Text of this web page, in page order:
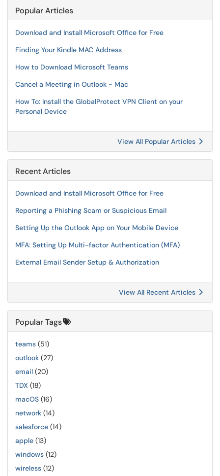
Popular Articles
Download and Install Microsoft Office for Free
Finding Your Kindle MAC Address
How to Download Microsoft Teams
Cancel a Meeting in Outlook - Mac
How To: Install the GlobalProtect VPN Client on your
Personal Device
View All Popular Articles
Recent Articles
Download and Install Microsoft Office for Free
Reporting a Phishing Scam or Suspicious Email
Setting Up the Outlook App on Your Mobile Device
MFA: Setting Up Multi-factor Authentication (MFA)
External Email Sender Setup & Authorization
View All Recent Articles
Popular Tags
teams (51)
outlook (27)
email (20)
TDX (18)
macOS (16)
network (14)
salesforce (14)
apple (13)
windows (12)
wireless (12)